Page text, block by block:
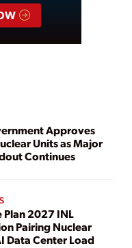
Approves
Units as Major
Continues
Plan 2027 INL
Pairing Nuclear
Data Center Load